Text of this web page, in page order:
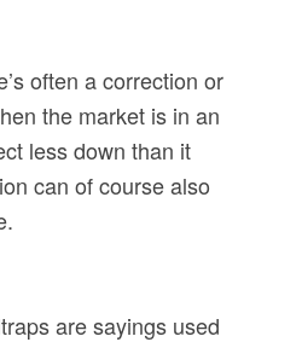
often a correction or
the market is in an
less down than it
can of course also
are sayings used